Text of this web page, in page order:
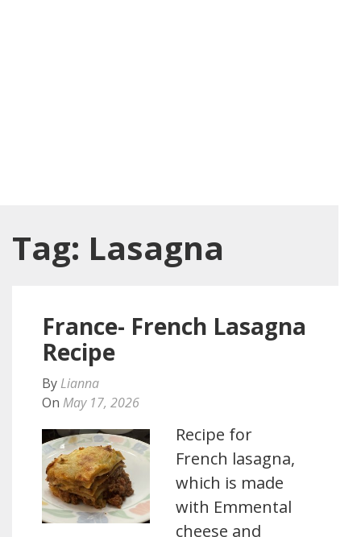
Tag: Lasagna
France- French Lasagna
Recipe
By Lianna
On May 17, 2026
Recipe for
French lasagna,
which is made
with Emmental
cheese and